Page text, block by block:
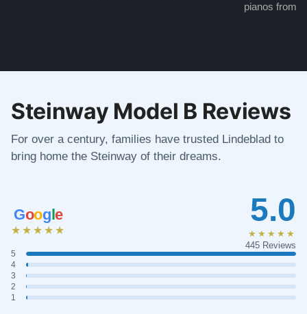
pianos from
Steinway Model B Reviews
For over a century, families have trusted Lindeblad to
bring home the Steinway of their dreams.
Google
★★★★★
5
4
3
2
1
5.0
★★★★★
445 Reviews